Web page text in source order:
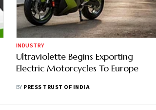
INDUSTRY
Ultraviolette Begins Exporting
Electric Motorcycles To Europe
BY PRESS TRUST OF INDIA